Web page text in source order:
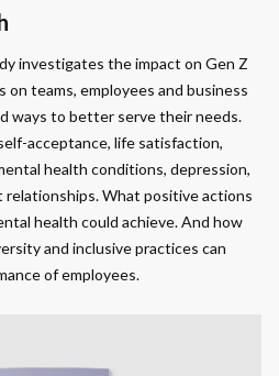
investigates the impact on Gen Z
teams, employees and business
ways to better serve their needs.
acceptance, life satisfaction,
health conditions, depression,
relationships. What positive actions
health could achieve. And how
and inclusive practices can
of employees.